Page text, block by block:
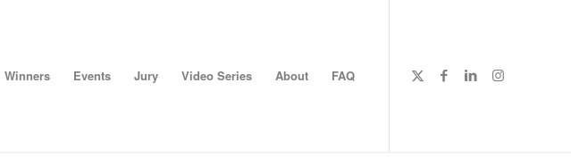
Winners Events Jury Video Series About FAQ